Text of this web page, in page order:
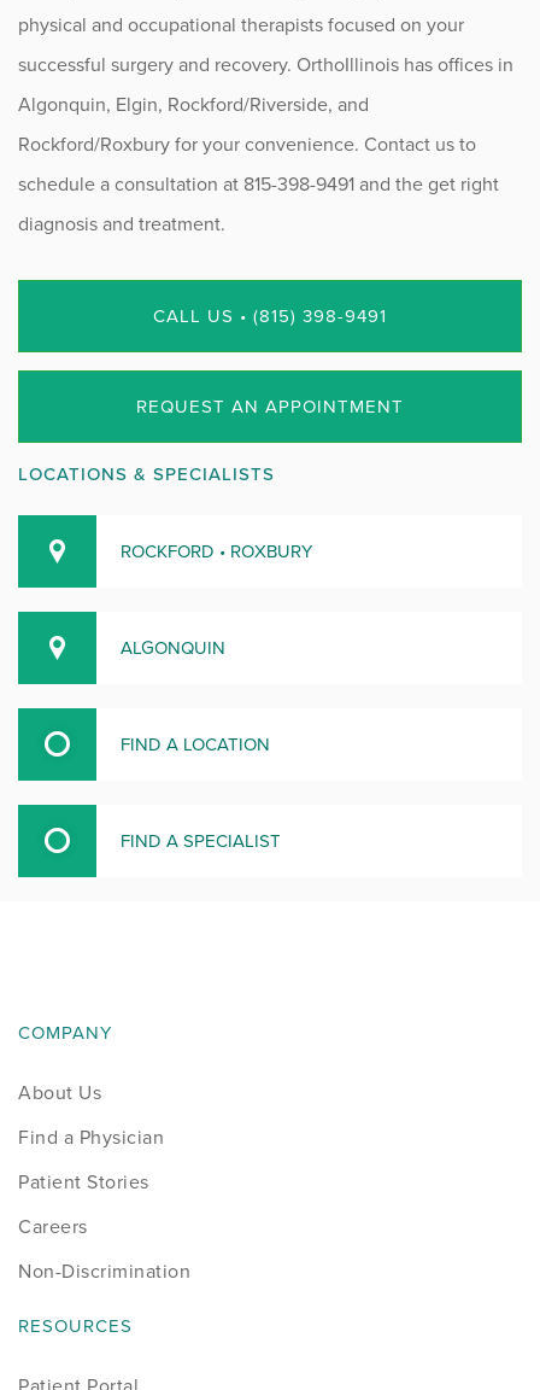
physical and occupational therapists focused on your
successful surgery and recovery. OrthoIllinois has offices in
Algonquin, Elgin, Rockford/Riverside, and
Rockford/Roxbury for your convenience. Contact us to
schedule a consultation at 815-398-9491 and the get right
diagnosis and treatment.
CALL US • (815) 398-9491
REQUEST AN APPOINTMENT
LOCATIONS & SPECIALISTS
ROCKFORD • ROXBURY
ALGONQUIN
FIND A LOCATION
FIND A SPECIALIST
COMPANY
About Us
Find a Physician
Patient Stories
Careers
Non-Discrimination
RESOURCES